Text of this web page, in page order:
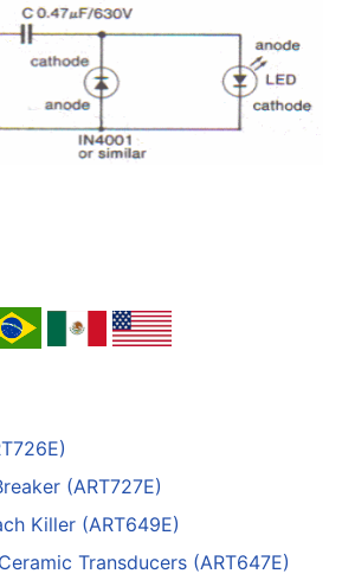
(ART727E)
Killer (ART649E)
Transducers (ART647E)